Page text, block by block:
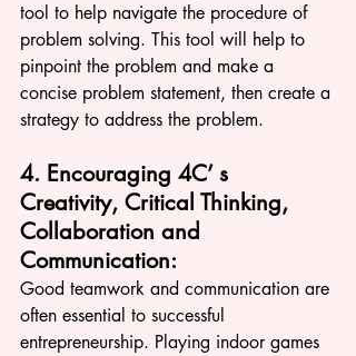
tool to help navigate the procedure of
problem solving. This tool will help to
pinpoint the problem and make a
concise problem statement, then create a
strategy to address the problem.
4. Encouraging 4C’ s
Creativity, Critical Thinking,
Collaboration and
Communication:
Good teamwork and communication are
often essential to successful
entrepreneurship. Playing indoor games